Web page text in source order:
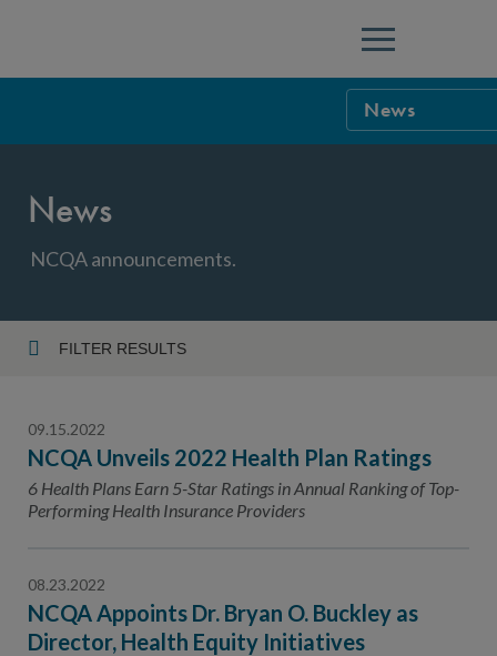
Menu
News
Sponsorship
Careers
Contact Us
News
NCQA announcements.
FILTER RESULTS
Topic
09.15.2022
NCQA Unveils 2022 Health Plan Ratings
6 Health Plans Earn 5-Star Ratings in Annual Ranking of Top-
Performing Health Insurance Providers
08.23.2022
NCQA Appoints Dr. Bryan O. Buckley as
Director, Health Equity Initiatives